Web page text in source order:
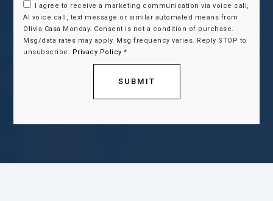
I agree to receive a marketing communication via voice call,
AI voice call, text message or similar automated means from
Olivia Casa Monday. Consent is not a condition of purchase.
Msg/data rates may apply. Msg frequency varies. Reply STOP to
unsubscribe. Privacy Policy *
SUBMIT